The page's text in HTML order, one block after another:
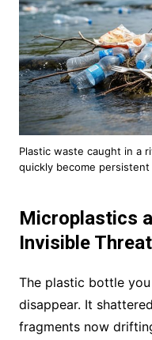
Plastic waste caught in a
quickly become
Microplastics
Invisible Threat
The plastic bottle
disappear. It
fragments now